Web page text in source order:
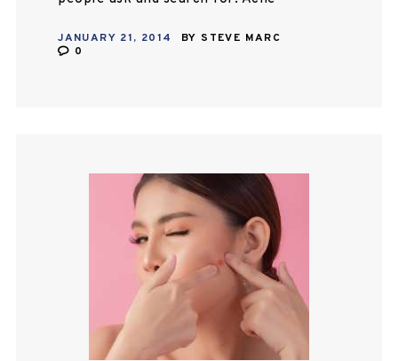
keeping the skin clean. Maintain a…
JANUARY 21, 2014 BY STEVE MARC
0